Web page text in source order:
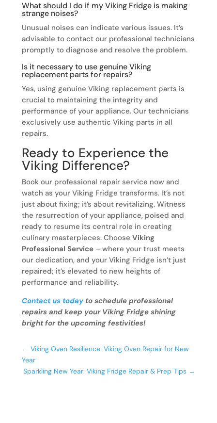
What should I do if my Viking Fridge is making
strange noises?
Unusual noises can indicate various issues. It’s
advisable to contact our professional technicians
promptly to diagnose and resolve the problem.
Is it necessary to use genuine Viking
replacement parts for repairs?
Yes, using genuine Viking replacement parts is
crucial to maintaining the integrity and
performance of your appliance. Our technicians
exclusively use authentic Viking parts in all
repairs.
Ready to Experience the
Viking Difference?
Book our professional repair service now and
watch as your Viking Fridge transforms. It’s not
just about fixing; it’s about revitalizing. Witness
the resurrection of your appliance, poised and
ready to resume its central role in creating
culinary masterpieces. Choose Viking
Professional Service– where your trust meets
our dedication, and your Viking Fridge isn’t just
repaired; it’s elevated to new heights of
performance and reliability.
Contact us todayto schedule professional
repairs and keep your Viking Fridge shining
bright for the upcoming festivities!
← Viking Oven Resilience: Viking Oven Repair for New
Year
Sparkling New Year: Viking Fridge Repair & Prep Tips →